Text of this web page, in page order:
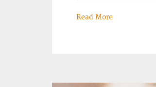
Read More